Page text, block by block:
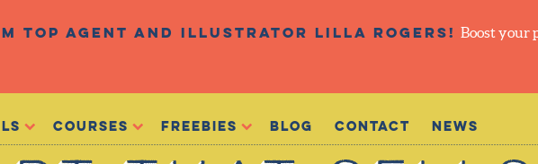
top agent and illustrator Lilla Rogers! Boost your
Courses Freebies Blog Contact NEWS